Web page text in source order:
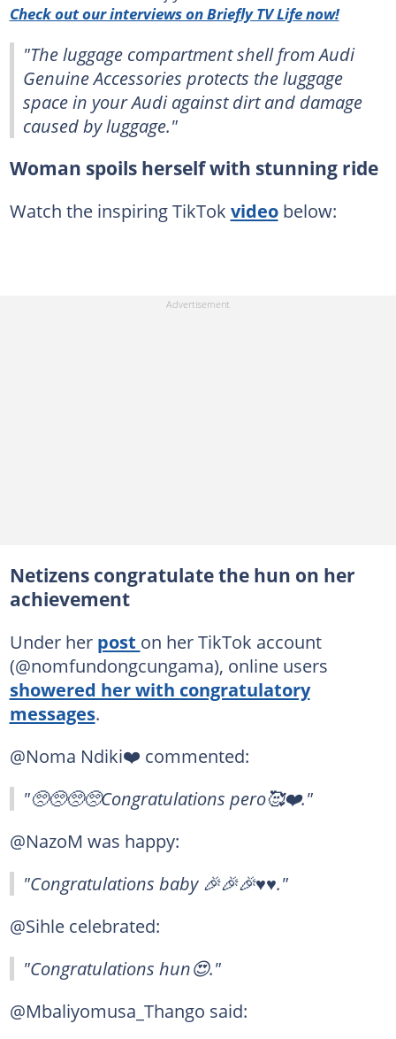
Check out our interviews on Briefly TV Life now!
"The luggage compartment shell from Audi
Genuine Accessories protects the luggage
space in your Audi against dirt and damage
caused by luggage."
Woman spoils herself with stunning ride
Watch the inspiring TikTok videobelow:
Netizens congratulate the hun on her
achievement
Under her post on her TikTok account
(@nomfundongcungama), online users
showered her with congratulatory
messages.
@Noma Ndiki❤️ commented:
"🥺🥺🥺🥺Congratulations pero🥰❤️."
@NazoM was happy:
"Congratulations baby 🎉🎉🎉♥️♥️."
@Sihle celebrated:
"Congratulations hun😍."
@Mbaliyomusa_Thango said: